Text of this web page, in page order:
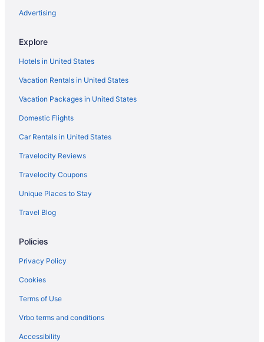
Advertising
Explore
Hotels in United States
Vacation Rentals in United States
Vacation Packages in United States
Domestic Flights
Car Rentals in United States
Travelocity Reviews
Travelocity Coupons
Unique Places to Stay
Travel Blog
Policies
Privacy Policy
Cookies
Terms of Use
Vrbo terms and conditions
Accessibility